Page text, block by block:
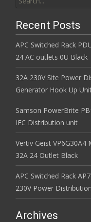
Recent Posts
APC Switched Rack
24 AC outlets 0U Black
32A 230V Site Power
Generator Hook Up
Samson PowerBrite
IEC Distribution unit
Vertiv Geist VP6G30A4
32A 24 Outlet Black
APC Switched Rack
230V Power
Archives